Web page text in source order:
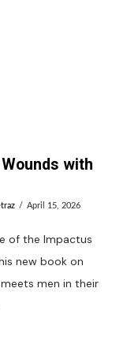
with
April 15, 2026
of the Impactus
new book on
men in their